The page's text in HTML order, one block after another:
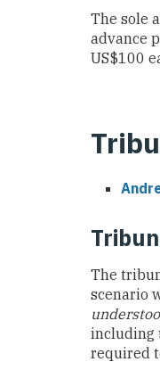
The sole
advance
US$100
The
scenario
including
required